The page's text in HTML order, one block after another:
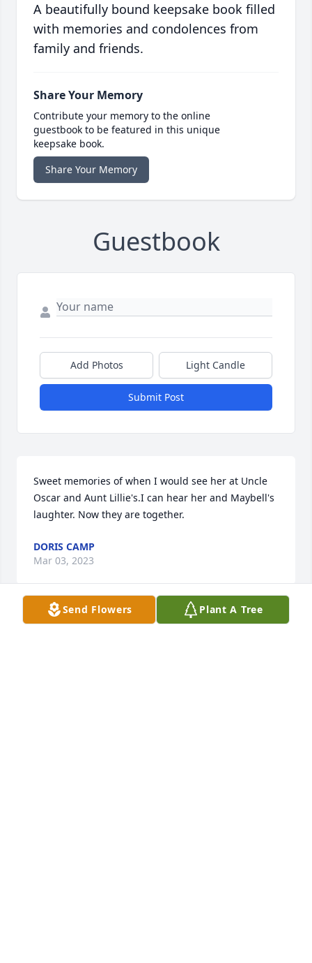
A beautifully bound keepsake book filled
with memories and condolences from
family and friends.
Share Your Memory
Contribute your memory to the online
guestbook to be featured in this unique
keepsake book.
Share Your Memory
Guestbook
Add Photos Light Candle
Submit Post
Sweet memories of when I would see her at Uncle
Oscar and Aunt Lillie's.I can hear her and Maybell's
laughter. Now they are together.
DORIS CAMP
Mar 03, 2023
Send Flowers Plant A Tree